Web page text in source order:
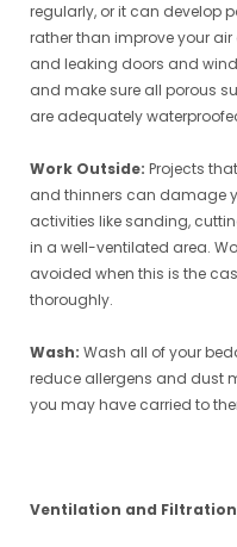
regularly, or it can develop
rather than improve your
and leaking doors and
and make sure all porous
are adequately
Work Outside: Projects
and thinners can damage
activities like sanding,
in a well-ventilated area.
avoided when this is the
thoroughly.
Wash: Wash all of your
reduce allergens and dust
you may have carried to
Ventilation and Filtration